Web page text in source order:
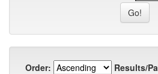
Order: Results/